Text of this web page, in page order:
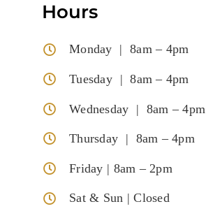
Hours
Monday | 8am – 4pm
Tuesday | 8am – 4pm
Wednesday | 8am – 4pm
Thursday | 8am – 4pm
Friday | 8am – 2pm
Sat & Sun | Closed